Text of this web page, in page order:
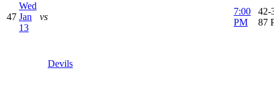
47
Wed
Jan
13
vs
Devils
7:00
PM
42-
87